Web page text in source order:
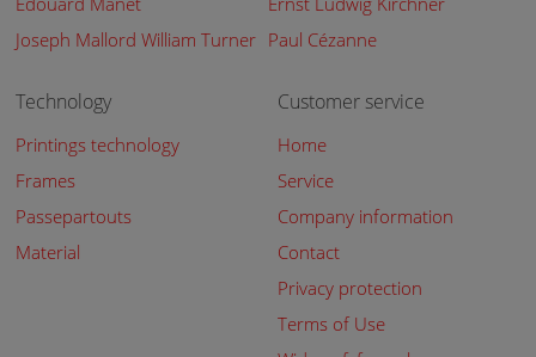
Joseph Mallord William Turner Paul Cézanne
Technology
Printings technology
Frames
Passepartouts
Material
Customer service
Home
Service
Company information
Contact
Privacy protection
Terms of Use